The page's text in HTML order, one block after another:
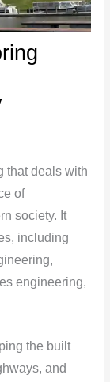
that deals with
of
society. It
including
engineering,
the built
and